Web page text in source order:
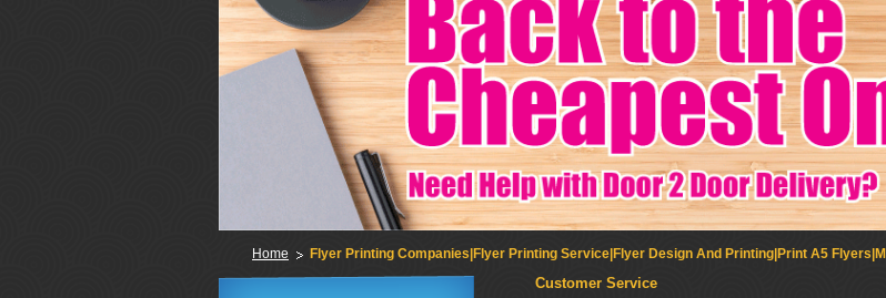
Home Flyer Printing Companies|Flyer Printing Service|Flyer Design And Printing|Print A5
Customer Service